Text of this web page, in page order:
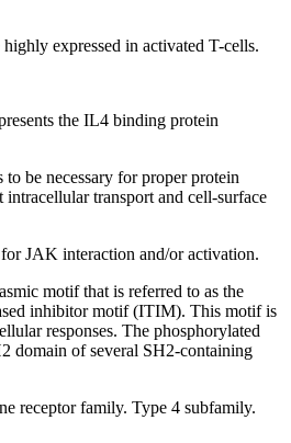
expressed in activated T-cells.
the IL4 binding protein
be necessary for proper protein
transport and cell-surface
JAK interaction and/or activation.
motif that is referred to as the
inhibitor motif (ITIM). This motif is
responses. The phosphorylated
domain of several SH2-containing
receptor family. Type 4 subfamily.